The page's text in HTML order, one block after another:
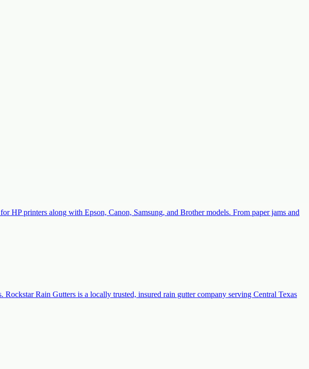
HP printers along with Epson, Canon, Samsung, and Brother models. From paper jams and
Rain Gutters is a locally trusted, insured rain gutter company serving Central Texas